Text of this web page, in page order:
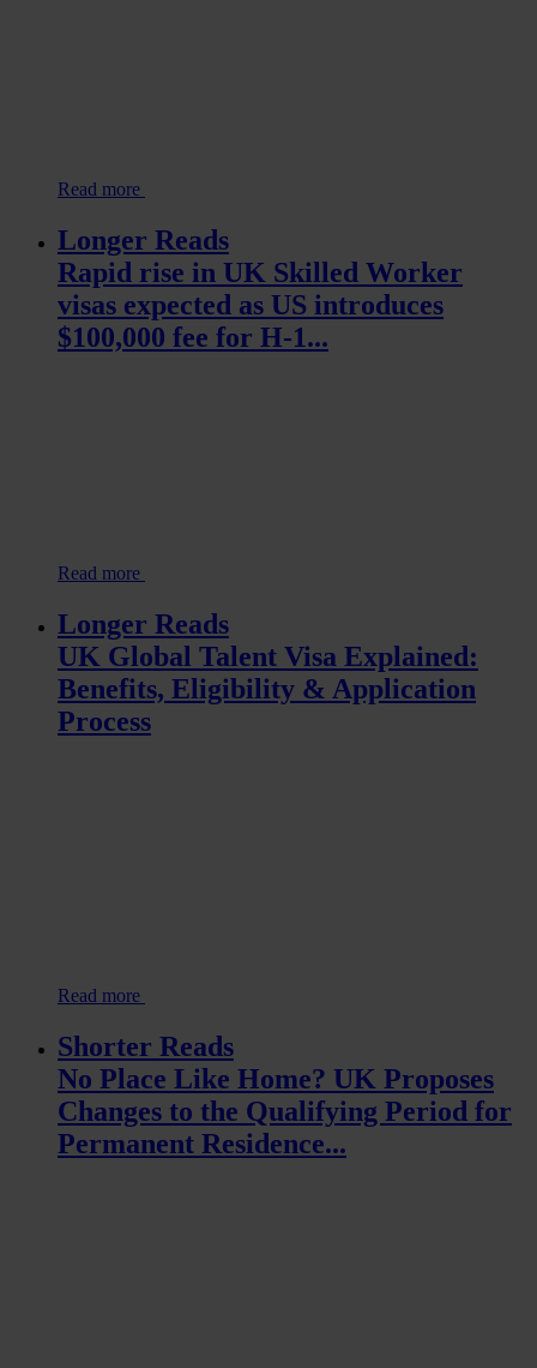
Read more
Longer Reads
Rapid rise in UK Skilled Worker
visas expected as US introduces
$100,000 fee for H-1...
Read more
Longer Reads
UK Global Talent Visa Explained:
Benefits, Eligibility & Application
Process
Read more
Shorter Reads
No Place Like Home? UK Proposes
Changes to the Qualifying Period for
Permanent Residence...